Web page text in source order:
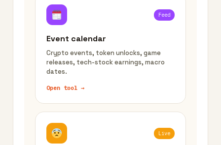
Feed
Event calendar
Crypto events, token unlocks, game
releases, tech-stock earnings, macro
dates.
Open tool →
Live